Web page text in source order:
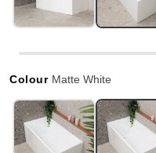
Colour Matte White